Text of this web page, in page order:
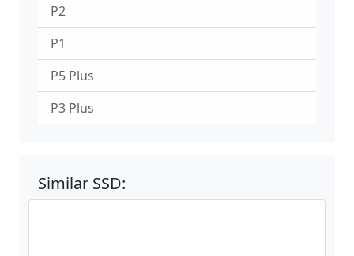
P2
P1
P5 Plus
P3 Plus
Similar SSD: